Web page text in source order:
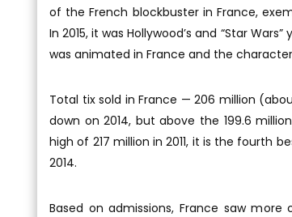
of the French blockbuster in France,
In 2015, it was Hollywood’s and “Star
was animated in France and the
Total tix sold in France — 206 million
down on 2014, but above the 199.6
high of 217 million in 2011, it is the fourth
2014.
Based on admissions, France saw